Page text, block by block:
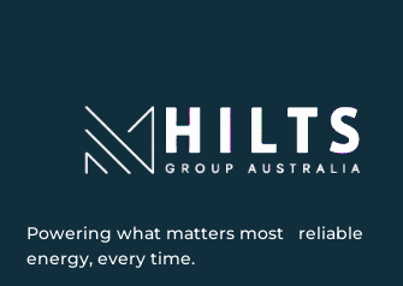
Powering what matters most reliable
energy, every time.